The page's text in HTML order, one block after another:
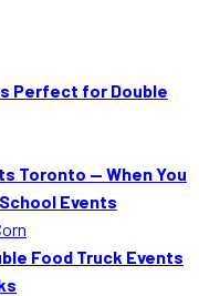
Images
Question
Perfect for Double
Toronto — When You
Events
Food Truck Events